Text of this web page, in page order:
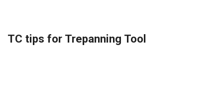
TC tips for Trepanning Tool